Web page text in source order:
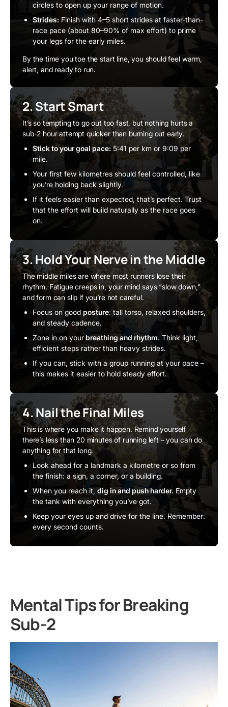
circles to open up your range of motion.
Strides: Finish with 4–5 short strides at faster-than-
race pace (about 80–90% of max effort) to prime
your legs for the early miles.
By the time you toe the start line, you should feel warm,
alert, and ready to run.
2. Start Smart
It’s so tempting to go out too fast, but nothing hurts a
sub-2 hour attempt quicker than burning out early.
Stick to your goal pace:5:41 per km or 9:09 per
mile.
Your first few kilometres should feel controlled, like
you’re holding back slightly.
If it feels easier than expected, that’s perfect. Trust
that the effort will build naturally as the race goes
on.
3. Hold Your Nerve in the Middle
The middle miles are where most runners lose their
rhythm. Fatigue creeps in, your mind says “slow down,”
and form can slip if you’re not careful.
Focus on good posture: tall torso, relaxed shoulders,
and steady cadence.
Zone in on yourbreathing and rhythm. Think light,
efficient steps rather than heavy strides.
If you can, stick with a group running at your pace –
this makes it easier to hold steady effort.
4. Nail the Final Miles
This is where you make it happen. Remind yourself
there’s less than 20 minutes of running left – you can do
anything for that long.
Look ahead for a landmark a kilometre or so from
the finish: a sign, a corner, or a building.
When you reach it, dig in and push harder. Empty
the tank with everything you’ve got.
Keep your eyes up and drive for the line. Remember:
every second counts.
Mental Tips for Breaking
Sub-2